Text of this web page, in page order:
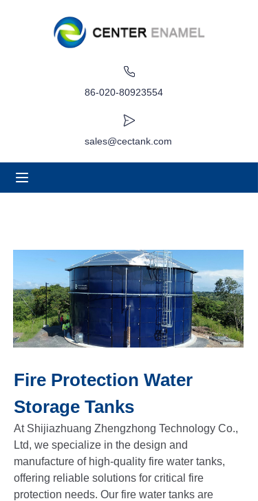
86-020-80923554
sales@cectank.com
Fire Protection Water
Storage Tanks
At Shijiazhuang Zhengzhong Technology Co.,
Ltd, we specialize in the design and
manufacture of high-quality fire water tanks,
offering reliable solutions for critical fire
protection needs. Our fire water tanks are
Applications
Contact